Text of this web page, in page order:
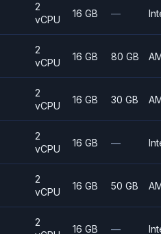
2
vCPU
16 GB —
2
vCPU
16 GB 80 GB
2
vCPU
16 GB 30 GB
2
vCPU
16 GB —
2
vCPU
16 GB 50 GB
2
16 GB —